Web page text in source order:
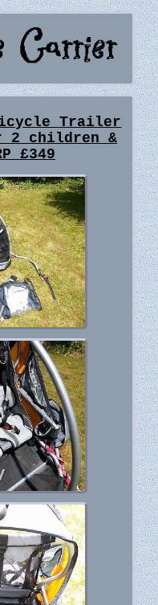
Trailer
2 children &
£349